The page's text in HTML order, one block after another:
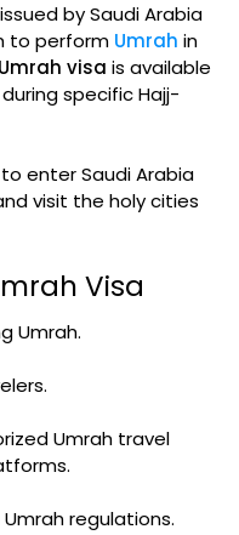
by Saudi Arabia
to perform Umrah in
Umrah visa is available
specific Hajj-
enter Saudi Arabia
visit the holy cities
Visa
Umrah.
Umrah travel
regulations.